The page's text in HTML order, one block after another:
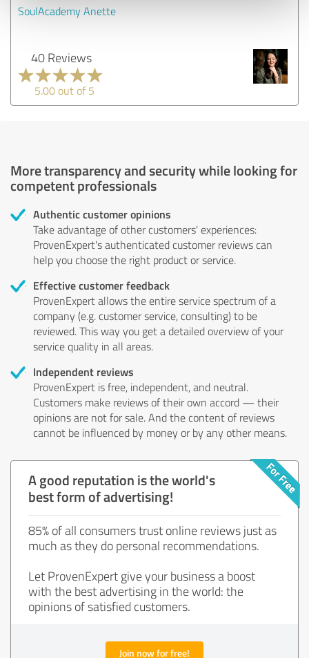
SoulAcademy Anette
40 Reviews
5.00 out of 5
More transparency and security while looking for
competent professionals
Authentic customer opinions
Take advantage of other customers' experiences:
ProvenExpert's authenticated customer reviews can
help you choose the right product or service.
Effective customer feedback
ProvenExpert allows the entire service spectrum of a
company (e.g. customer service, consulting) to be
reviewed. This way you get a detailed overview of your
service quality in all areas.
Independent reviews
ProvenExpert is free, independent, and neutral.
Customers make reviews of their own accord — their
opinions are not for sale. And the content of reviews
cannot be influenced by money or by any other means.
A good reputation is the world's
best form of advertising!
85% of all consumers trust online reviews just as
much as they do personal recommendations.
Let ProvenExpert give your business a boost
with the best advertising in the world: the
opinions of satisfied customers.
Join now for free!